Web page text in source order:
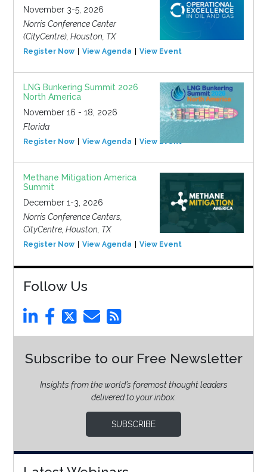
November 3-5, 2026
Norris Conference Center
(CityCentre), Houston, TX
Register Now View Agenda View Event
LNG Bunkering Summit 2026
North America
November 16 - 18, 2026
Florida
Register Now View Agenda View Event
Methane Mitigation America
Summit
December 1-3, 2026
Norris Conference Centers,
CityCentre, Houston, TX
Register Now View Agenda View Event
Follow Us
Subscribe to our Free Newsletter
Insights from the world’s foremost thought leaders
delivered to your inbox.
SUBSCRIBE